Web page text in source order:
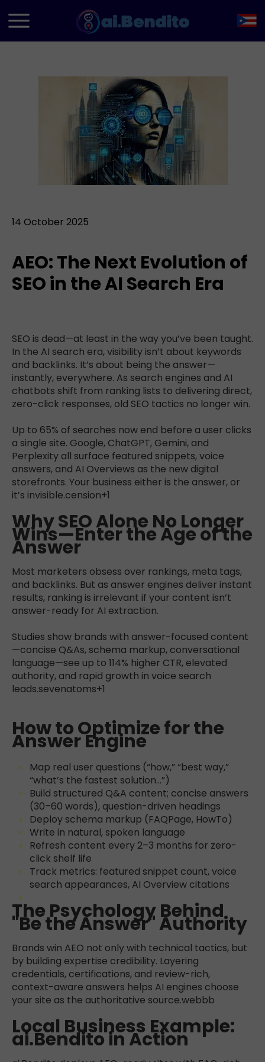
14 October 2025
AEO: The Next Evolution of
SEO in the AI Search Era
SEO is dead—at least in the way you’ve been taught.
In the AI search era, visibility isn’t about keywords
and backlinks. It’s about being the answer—
instantly, everywhere. As search engines and AI
chatbots shift from ranking lists to delivering direct,
zero-click responses, old SEO tactics no longer win.
Up to 65% of searches now end before a user clicks
a single site. Google, ChatGPT, Gemini, and
Perplexity all surface featured snippets, voice
answers, and AI Overviews as the new digital
storefronts. Your business either is the answer, or
it’s invisible.cension+1
Why SEO Alone No Longer
Wins—Enter the Age of the
Answer
Most marketers obsess over rankings, meta tags,
and backlinks. But as answer engines deliver instant
results, ranking is irrelevant if your content isn’t
answer-ready for AI extraction.
Studies show brands with answer-focused content
—concise Q&As, schema markup, conversational
language—see up to 114% higher CTR, elevated
authority, and rapid growth in voice search
leads.sevenatoms+1
How to Optimize for the
Answer Engine
Map real user questions (“how,” “best way,”
“what’s the fastest solution…”)
Build structured Q&A content; concise answers
(30–60 words), question-driven headings
Deploy schema markup (FAQPage, HowTo)
Write in natural, spoken language
Refresh content every 2–3 months for zero-
click shelf life
Track metrics: featured snippet count, voice
search appearances, AI Overview citations
The Psychology Behind
"Be the Answer" Authority
Brands win AEO not only with technical tactics, but
by building expertise credibility. Layering
credentials, certifications, and review-rich,
context-aware answers helps AI engines choose
your site as the authoritative source.webbb
Local Business Example:
ai.Bendito in Action